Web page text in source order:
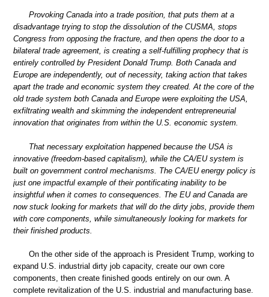
Provoking Canada into a trade position, that puts them at a
disadvantage trying to stop the dissolution of the CUSMA, stops
Congress from opposing the fracture, and then opens the door to a
bilateral trade agreement, is creating a self-fulfilling prophecy that is
entirely controlled by President Donald Trump. Both Canada and
Europe are independently, out of necessity, taking action that takes
apart the trade and economic system they created. At the core of the
old trade system both Canada and Europe were exploiting the USA,
exfiltrating wealth and skimming the independent entrepreneurial
innovation that originates from within the U.S. economic system.
That necessary exploitation happened because the USA is
innovative (freedom-based capitalism), while the CA/EU system is
built on government control mechanisms. The CA/EU energy policy is
just one impactful example of their pontificating inability to be
insightful when it comes to consequences. The EU and Canada are
now stuck looking for markets that will do the dirty jobs, provide them
with core components, while simultaneously looking for markets for
their finished products.
On the other side of the approach is President Trump, working to
expand U.S. industrial dirty job capacity, create our own core
components, then create finished goods entirely on our own. A
complete revitalization of the U.S. industrial and manufacturing base.